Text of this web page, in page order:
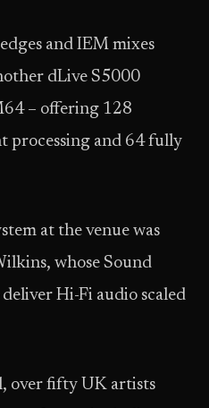
and IEM mixes
dLive S5000
– offering 128
processing and 64 fully
at the venue was
whose Sound
Hi-Fi audio scaled
over fifty UK artists